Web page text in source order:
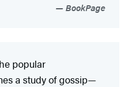
BookPage
popular
a study of gossip—